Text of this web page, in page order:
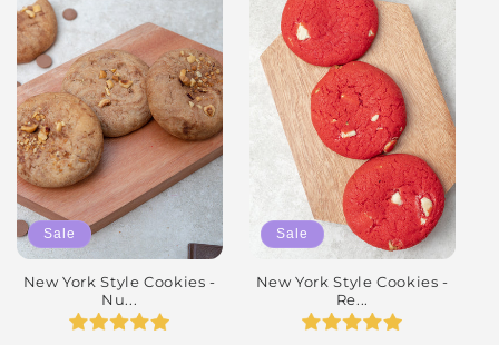
Sale
New York Style Cookies -
Nu...
Sale
New York Style Cookies -
Re...